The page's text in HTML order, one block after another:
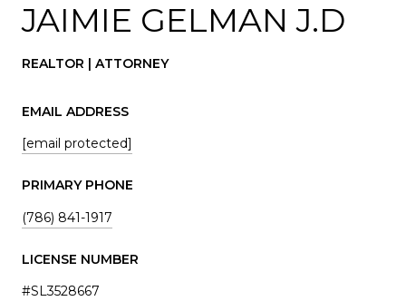
JAIMIE GELMAN J.D
REALTOR | ATTORNEY
EMAIL ADDRESS
[email protected]
PRIMARY PHONE
(786) 841-1917
LICENSE NUMBER
#SL3528667